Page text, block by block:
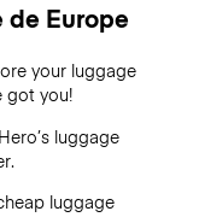
de Europe
your luggage
got you!
luggage
luggage